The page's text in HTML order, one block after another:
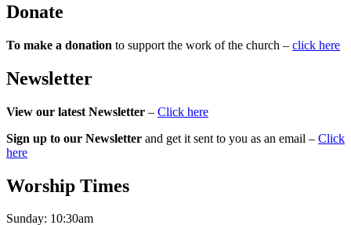
Donate
To make a donation to support the work of the church – click here
Newsletter
View our latest Newsletter – Click here
Sign up to our Newsletter and get it sent to you as an email – Click
here
Worship Times
Sunday: 10:30am